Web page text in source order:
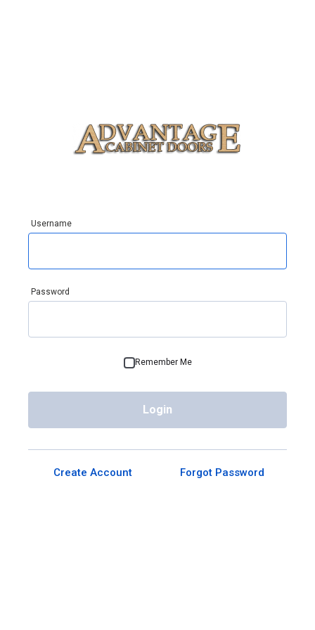
Username
Password
Remember Me
Login
Create Account Forgot Password